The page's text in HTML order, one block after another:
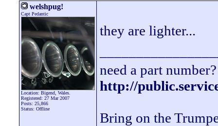
welshpug!
Capt Pedantic
Location: Bigend, Wales.
Registered: 27 Mar 2007
Posts: 25,866
Status: Offline
they are lighter...
need a part
http://
Bring on the